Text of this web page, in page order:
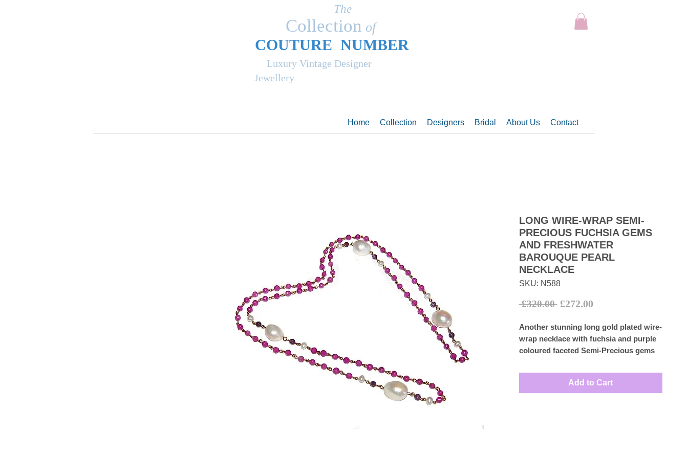
Luxury Vintage Designer
Jewellery
The
Collection of
COUTURE NUMBER
Home Collection Designers Bridal About Us Contact
LONG WIRE-WRAP SEMI-
PRECIOUS FUCHSIA GEMS
AND FRESHWATER
BAROUQUE PEARL
NECKLACE
SKU: N588
£320.00 Regular
£272.00Sale
Another stunning long gold plated wire-
wrap necklace with fuchsia and purple
coloured faceted Semi-Precious gems
with no clasp.
Measures: 89cmAdd to Cart